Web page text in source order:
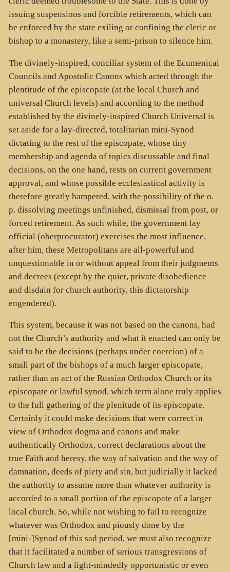
issuing suspensions and forcible retirements, which can
be enforced by the state exiling or confining the cleric or
bishop to a monastery, like a semi-prison to silence him.
The divinely-inspired, conciliar system of the Ecumenical
Councils and Apostolic Canons which acted through the
plentitude of the episcopate (at the local Church and
universal Church levels) and according to the method
established by the divinely-inspired Church Universal is
set aside for a lay-directed, totalitarian mini-Synod
dictating to the rest of the episcopate, whose tiny
membership and agenda of topics discussable and final
decisions, on the one hand, rests on current government
approval, and whose possible ecclesiastical activity is
therefore greatly hampered, with the possibility of the o.
p. dissolving meetings unfinished, dismissal from post, or
forced retirement. As such while, the government lay
official (oberprocurator) exercises the most influence,
after him, these Metropolitans are all-powerful and
unquestionable in or without appeal from their judgments
and decrees (except by the quiet, private disobedience
and disdain for church authority, this dictatorship
engendered).
This system, because it was not based on the canons, had
not the Church’s authority and what it enacted can only be
said to be the decisions (perhaps under coercion) of a
small part of the bishops of a much larger episcopate,
rather than an act of the Russian Orthodox Church or its
episcopate or lawful synod, which term alone truly applies
to the full gathering of the plenitude of its episcopate.
Certainly it could make decisions that were correct in
view of Orthodox dogma and canons and make
authentically Orthodox, correct declarations about the
true Faith and heresy, the way of salvation and the way of
damnation, deeds of piety and sin, but judicially it lacked
the authority to assume more than whatever authority is
accorded to a small portion of the episcopate of a larger
local church. So, while not wishing to fail to recognize
whatever was Orthodox and piously done by the
[mini-]Synod of this sad period, we must also recognize
that it facilitated a number of serious transgressions of
Church law and a light-mindedly opportunistic or even